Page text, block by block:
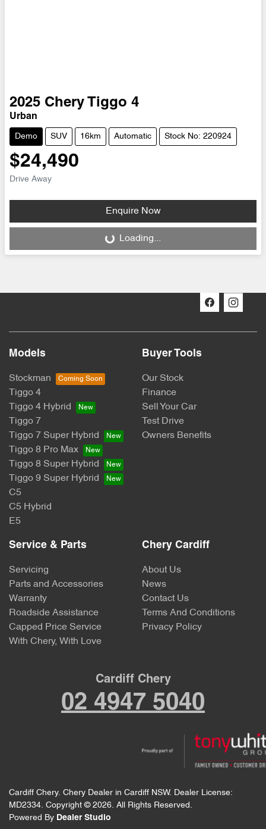
2025 Chery Tiggo 4
Urban
Demo SUV 16km Automatic Stock No: 220924
$24,490
Drive Away
Enquire Now
Loading...
Loading...
Models
Stockman
Tiggo 4
Tiggo 4 Hybrid
Tiggo 7
Tiggo 7 Super Hybrid
Tiggo 8 Pro Max
Tiggo 8 Super Hybrid
Tiggo 9 Super Hybrid
C5
C5 Hybrid
E5
Buyer Tools
Our Stock
Finance
Sell Your Car
Test Drive
Owners Benefits
Service & Parts
Servicing
Parts and Accessories
Warranty
Roadside Assistance
Capped Price Service
With Chery, With Love
Chery Cardiff
About Us
News
Contact Us
Terms And Conditions
Privacy Policy
Cardiff Chery
02 4947 5040
Cardiff Chery. Chery Dealer in Cardiff NSW. Dealer License:
MD2334. Copyright © 2026. All Rights Reserved.
Powered By Dealer Studio